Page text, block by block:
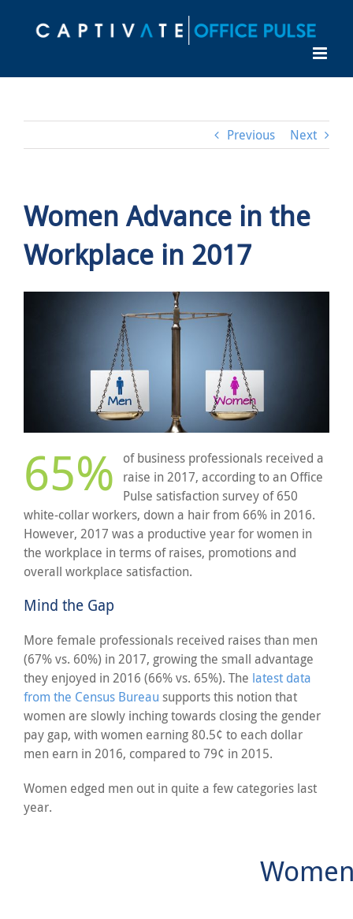
Previous Next
Women Advance in the
Workplace in 2017
65%
of business professionals received a
raise in 2017, according to an Office
Pulse satisfaction survey of 650
white-collar workers, down a hair from 66% in 2016.
However, 2017 was a productive year for women in
the workplace in terms of raises, promotions and
overall workplace satisfaction.
Mind the Gap
More female professionals received raises than men
(67% vs. 60%) in 2017, growing the small advantage
they enjoyed in 2016 (66% vs. 65%). The latest data
from the Census Bureau supports this notion that
women are slowly inching towards closing the gender
pay gap, with women earning 80.5¢ to each dollar
men earn in 2016, compared to 79¢ in 2015.
Women edged men out in quite a few categories last
year.